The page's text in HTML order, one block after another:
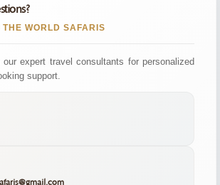
THE WORLD SAFARIS
expert travel consultants for personalized
support.